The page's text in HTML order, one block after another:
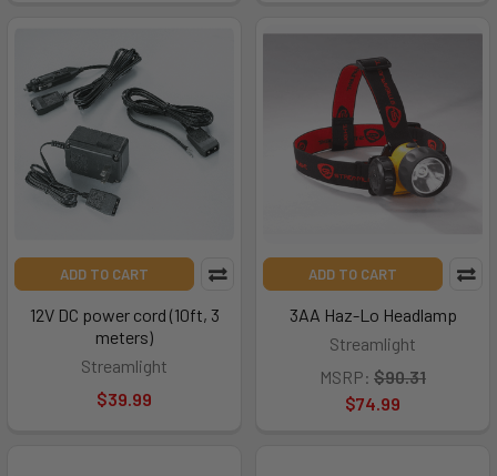
ADD TO CART
12V DC power cord (10ft, 3
meters)
Streamlight
$39.99
ADD TO CART
3AA Haz-Lo Headlamp
Streamlight
MSRP: $90.31
$74.99